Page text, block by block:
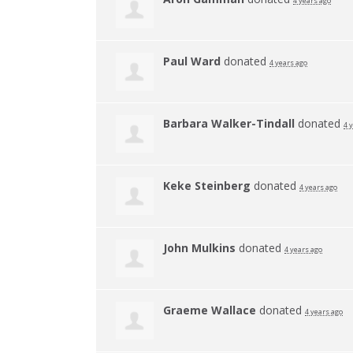
Paul Ward donated 4 years ago
Barbara Walker-Tindall donated 4
Keke Steinberg donated 4 years ago
John Mulkins donated 4 years ago
Graeme Wallace donated 4 years ago